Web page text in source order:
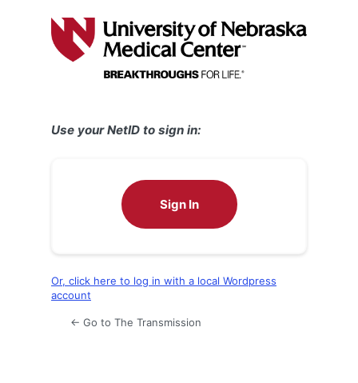
Use your NetID to sign in:
Sign In
Or, click here to log in with a local Wordpress
account
← Go to The Transmission